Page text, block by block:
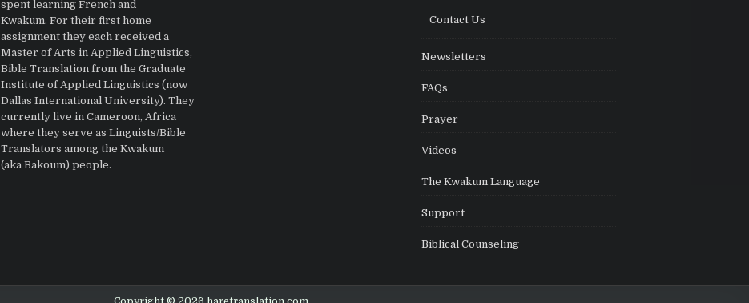
spent learning French and
Kwakum. For their first home
assignment they each received a
Master of Arts in Applied Linguistics,
Bible Translation from the Graduate
Institute of Applied Linguistics (now
Dallas International University). They
currently live in Cameroon, Africa
where they serve as Linguists/Bible
Translators among the Kwakum
(aka Bakoum) people.
Contact Us
Newsletters
FAQs
Prayer
Videos
The Kwakum Language
Support
Biblical Counseling